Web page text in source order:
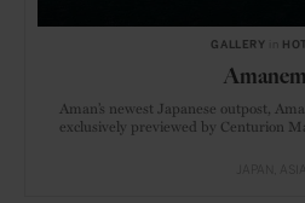
GALLERY
Aman’s newest Japanese outpost,
exclusively previewed by Centurion